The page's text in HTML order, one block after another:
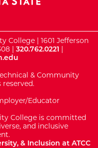
College | 1601 Jefferson
| 320.762.0221 |
& Community
Educator
College is committed
and inclusive
& Inclusion at ATCC